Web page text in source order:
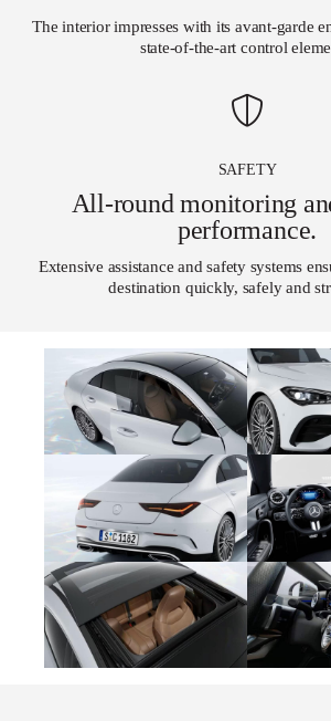
The interior impresses with its avant-garde
state-of-the-art control
SAFETY
All-round monitoring
performance.
Extensive assistance and safety systems
destination quickly, safely and